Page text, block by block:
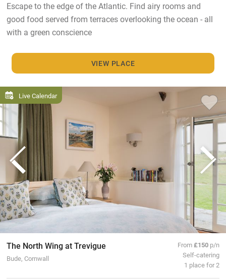
Escape to the edge of the Atlantic. Find airy rooms and
good food served from terraces overlooking the ocean - all
with a green conscience
VIEW PLACE
Live Calendar
The North Wing at Trevigue
Bude, Cornwall
From£150 p/n
Self-catering
1 place for 2